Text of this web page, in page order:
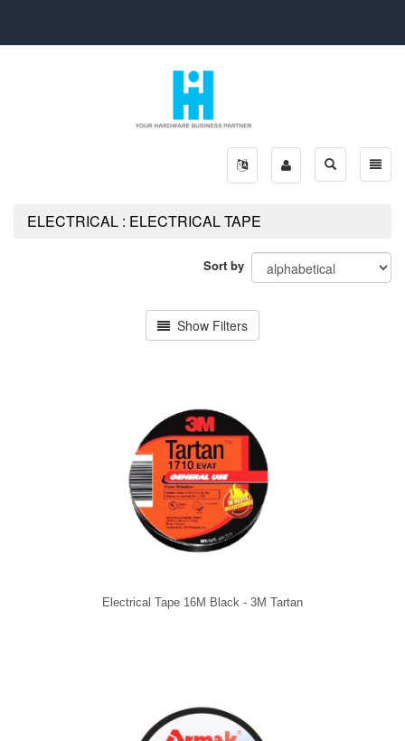
Toggle
Toggle
search
ELECTRICAL : ELECTRICAL TAPE
Sort by
Show Filters
Electrical Tape 16M Black - 3M Tartan